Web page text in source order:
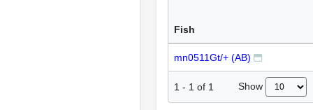
Fish
mn0511Gt/+ (AB)
1 - 1 of 1 Show